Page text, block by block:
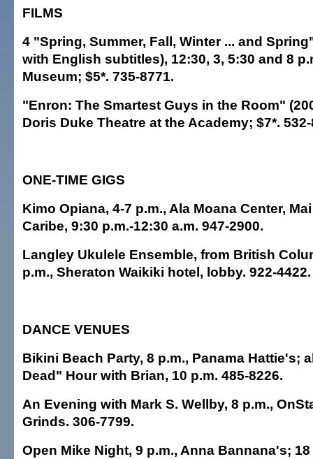
FILMS
4 "Spring, Summer, Fall, Winter ... and
with English subtitles), 12:30, 3, 5:30 and 8
Museum; $5*. 735-8771.
"Enron: The Smartest Guys in the Room"
Doris Duke Theatre at the Academy; $7*.
ONE-TIME GIGS
Kimo Opiana, 4-7 p.m., Ala Moana Center,
Caribe, 9:30 p.m.-12:30 a.m. 947-2900.
Langley Ukulele Ensemble, from British
p.m., Sheraton Waikiki hotel, lobby. 922-4422.
DANCE VENUES
Bikini Beach Party, 8 p.m., Panama Hattie's;
Dead" Hour with Brian, 10 p.m. 485-8226.
An Evening with Mark S. Wellby, 8 p.m.,
Grinds. 306-7799.
Open Mike Night, 9 p.m., Anna Bannana's;